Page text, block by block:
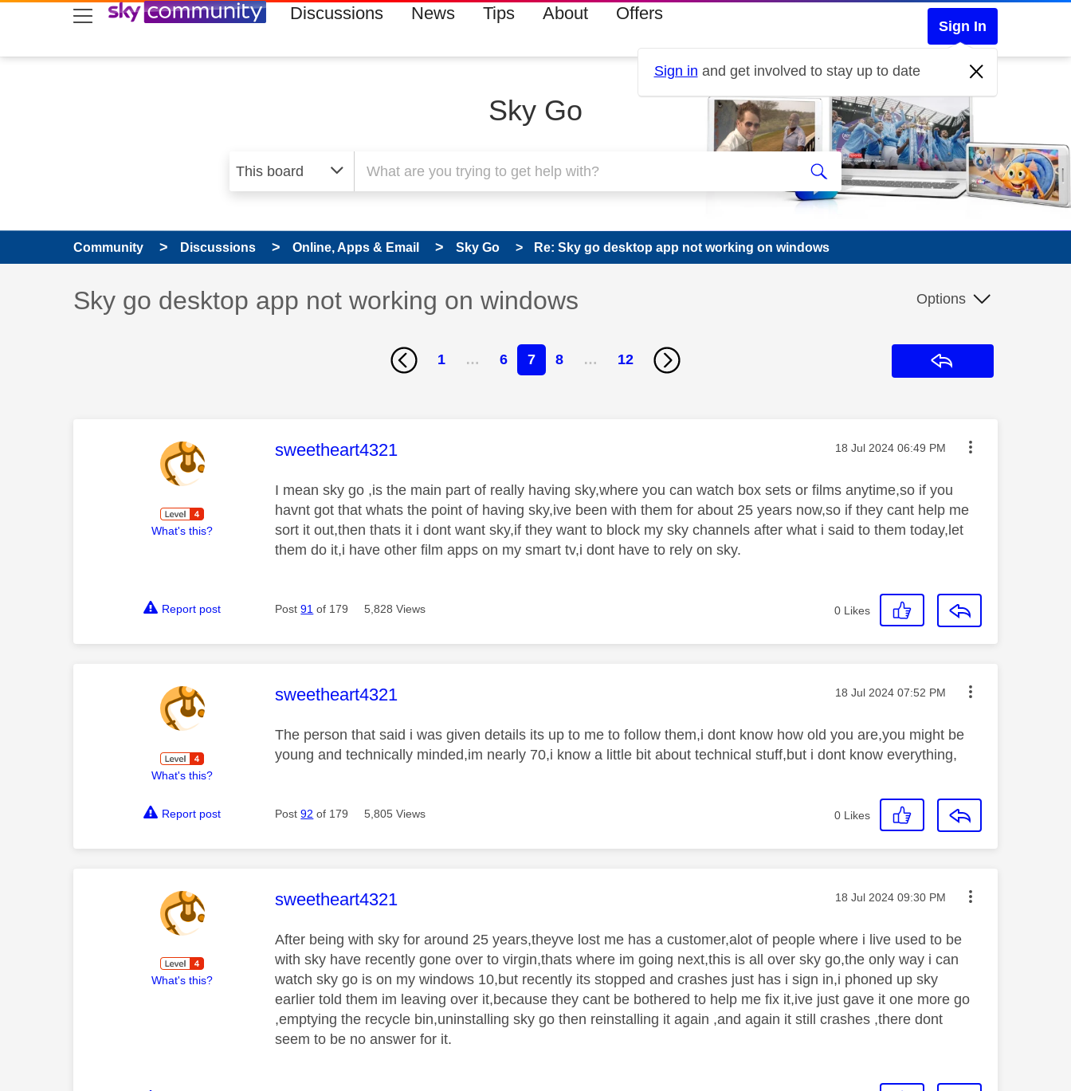
skip to search
skip to content
skip to footer Discussions News Tips About Offers
Sign In
Sign in and get involved to stay up to date
Sky Go
Community Discussions Online, Apps & Email Sky Go Re: Sky go desktop app not working on windows
Discussion topic:
Sky go desktop app not working on windows Options
1 … 6 7 8 … 12
What's this?
This message was authored by:
sweetheart4321 Message posted on
‎18 Jul 2024 06:49 PM
I mean sky go ,is the main part of really having sky,where you can watch box sets or films anytime,so if you
havnt got that whats the point of having sky,ive been with them for about 25 years now,so if they cant help me
sort it out,then thats it i dont want sky,if they want to block my sky channels after what i said to them today,let
them do it,i have other film apps on my smart tv,i dont have to rely on sky.
Report post Post91 of 179 5,828 Views 0 Likes
What's this?
This message was authored by:
sweetheart4321 Message posted on
‎18 Jul 2024 07:52 PM
The person that said i was given details its up to me to follow them,i dont know how old you are,you might be
young and technically minded,im nearly 70,i know a little bit about technical stuff,but i dont know everything,
Report post Post92 of 179 5,805 Views 0 Likes
What's this?
This message was authored by:
sweetheart4321 Message posted on
‎18 Jul 2024 09:30 PM
After being with sky for around 25 years,theyve lost me has a customer,alot of people where i live used to be
with sky have recently gone over to virgin,thats where im going next,this is all over sky go,the only way i can
watch sky go is on my windows 10,but recently its stopped and crashes just has i sign in,i phoned up sky
earlier told them im leaving over it,because they cant be bothered to help me fix it,ive just gave it one more go
,emptying the recycle bin,uninstalling sky go then reinstalling it again ,and again it still crashes ,there dont
seem to be no answer for it.